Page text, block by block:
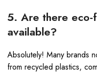
5. Are there eco-
available?
Absolutely! Many brands
from recycled plastics,